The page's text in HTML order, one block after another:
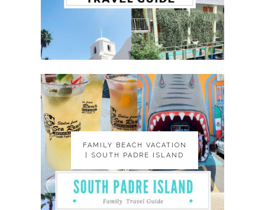
FAMILY BEACH VACATION
| SOUTH PADRE ISLAND
FAMILY BEACH VACATION
| SOUTH PADRE ISLAND